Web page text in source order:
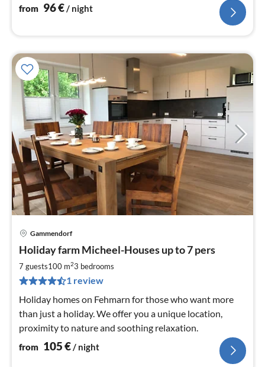
from 96€/ night
Gammendorf
Holiday farm Micheel-Houses up to 7 pers
7 guests100 m23 bedrooms
1 review
Holiday homes on Fehmarn for those who want more
than just a holiday. We offer you a unique location,
proximity to nature and soothing relaxation.
from 105€/ night